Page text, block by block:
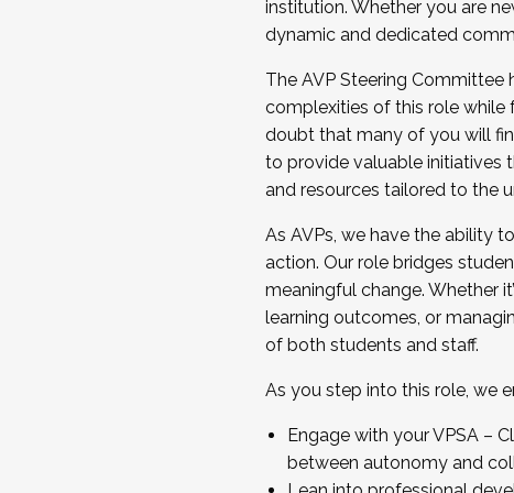
...And much more.
JOIN A COHORT: We are now
Facilitator complete the
Apply Today
institution. Whether you are
dynamic and dedicated
The AVP Steering Committee
complexities of this role while
doubt that many of you will
to provide valuable initiatives
and resources tailored to the
As AVPs, we have the ability
action. Our role bridges
meaningful change. Whether
learning outcomes, or
of both students and staff.
As you step into this role, we
Engage with your VPSA –
between autonomy and